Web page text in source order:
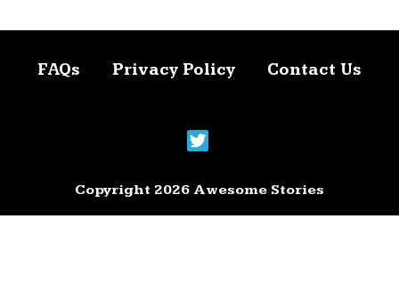
FAQs Privacy Policy Contact Us
Copyright 2026 Awesome Stories